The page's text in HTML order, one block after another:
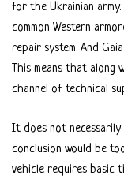
for the Ukrainian
common Western
repair system. And
This means that along
channel of technical
It does not necessarily
conclusion would be
vehicle requires basic